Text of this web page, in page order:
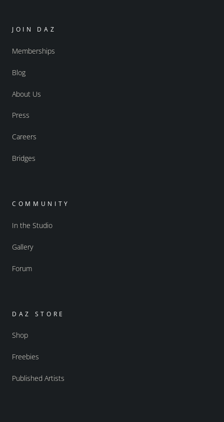
JOIN DAZ
Memberships
Blog
About Us
Press
Careers
Bridges
COMMUNITY
In the Studio
Gallery
Forum
DAZ STORE
Shop
Freebies
Published Artists